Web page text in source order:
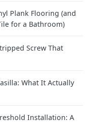
Plank Flooring (and
for a Bathroom)
Screw That
What It Actually
Installation: A